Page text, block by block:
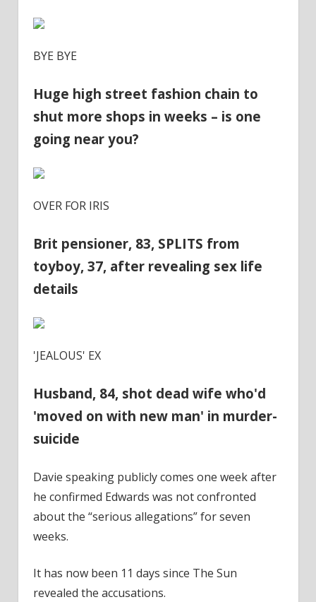
BYE BYE
Huge high street fashion chain to
shut more shops in weeks – is one
going near you?
OVER FOR IRIS
Brit pensioner, 83, SPLITS from
toyboy, 37, after revealing sex life
details
'JEALOUS' EX
Husband, 84, shot dead wife who'd
'moved on with new man' in murder-
suicide
Davie speaking publicly comes one week after
he confirmed Edwards was not confronted
about the “serious allegations” for seven
weeks.
It has now been 11 days since The Sun
revealed the accusations.